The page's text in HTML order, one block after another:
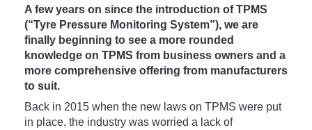
A few years on since the introduction of TPMS
(“Tyre Pressure Monitoring System”), we are
finally beginning to see a more rounded
knowledge on TPMS from business owners and a
more comprehensive offering from manufacturers
to suit.
Back in 2015 when the new laws on TPMS were put
in place, the industry was worried a lack of